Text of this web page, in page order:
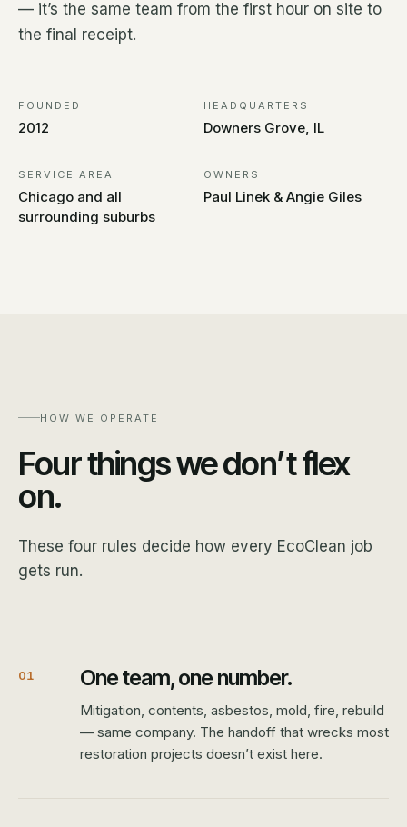
— it’s the same team from the first hour on site to
the final receipt.
FOUNDED
2012
HEADQUARTERS
Downers Grove, IL
SERVICE AREA
Chicago and all
surrounding suburbs
OWNERS
Paul Linek & Angie Giles
HOW WE OPERATE
Four things we don’t flex
on.
These four rules decide how every EcoClean job
gets run.
01 One team, one number.
Mitigation, contents, asbestos, mold, fire, rebuild
— same company. The handoff that wrecks most
restoration projects doesn’t exist here.